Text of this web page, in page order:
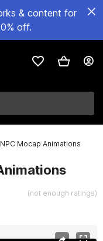
& content for
off.
Mocap Animations
(not enough ratings)